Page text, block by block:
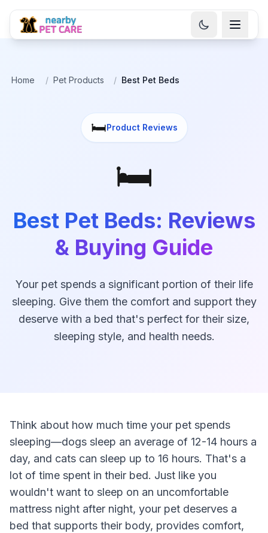
Home / Pet Products / Best Pet Beds
🛏️Product Reviews
🛏️
Best Pet Beds: Reviews
& Buying Guide
Your pet spends a significant portion of their life
sleeping. Give them the comfort and support they
deserve with a bed that's perfect for their size,
sleeping style, and health needs.
Think about how much time your pet spends
sleeping—dogs sleep an average of 12-14 hours a
day, and cats can sleep up to 16 hours. That's a
lot of time spent in their bed. Just like you
wouldn't want to sleep on an uncomfortable
mattress night after night, your pet deserves a
bed that supports their body, provides comfort,